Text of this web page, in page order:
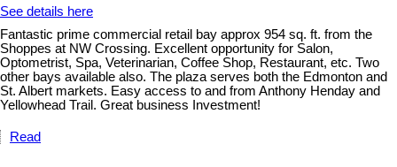
See details here
Fantastic prime commercial retail bay approx 954 sq. ft. from the
Shoppes at NW Crossing. Excellent opportunity for Salon,
Optometrist, Spa, Veterinarian, Coffee Shop, Restaurant, etc. Two
other bays available also. The plaza serves both the Edmonton and
St. Albert markets. Easy access to and from Anthony Henday and
Yellowhead Trail. Great business Investment!
Read